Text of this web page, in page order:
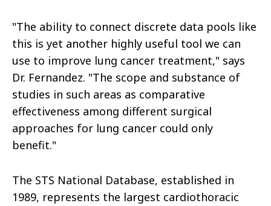
"The ability to connect discrete data pools like
this is yet another highly useful tool we can
use to improve lung cancer treatment," says
Dr. Fernandez. "The scope and substance of
studies in such areas as comparative
effectiveness among different surgical
approaches for lung cancer could only
benefit."
The STS National Database, established in
1989, represents the largest cardiothoracic